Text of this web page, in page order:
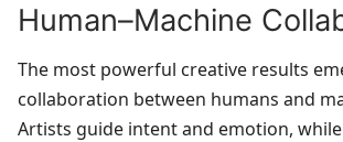
Human–Machine
The most powerful creative results
collaboration between humans and
Artists guide intent and emotion,